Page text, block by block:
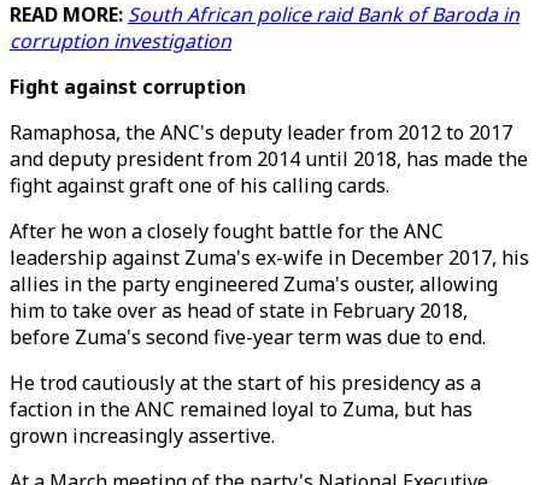
READ MORE: South African police raid Bank of Baroda in
corruption investigation
Fight against corruption
Ramaphosa, the ANC's deputy leader from 2012 to 2017
and deputy president from 2014 until 2018, has made the
fight against graft one of his calling cards.
After he won a closely fought battle for the ANC
leadership against Zuma's ex-wife in December 2017, his
allies in the party engineered Zuma's ouster, allowing
him to take over as head of state in February 2018,
before Zuma's second five-year term was due to end.
He trod cautiously at the start of his presidency as a
faction in the ANC remained loyal to Zuma, but has
grown increasingly assertive.